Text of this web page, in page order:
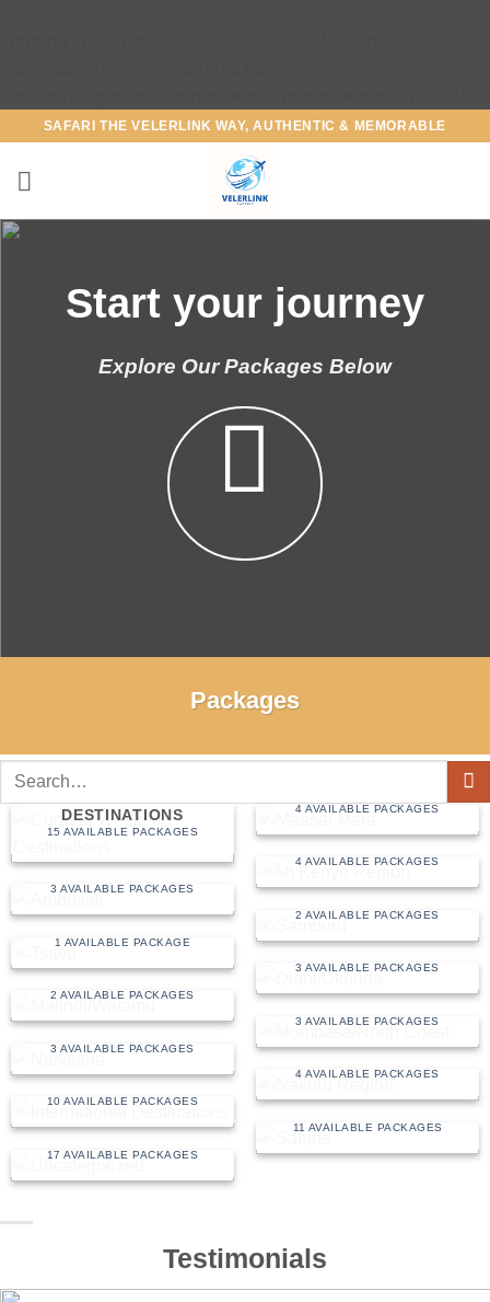
content
SAFARI THE VELERLINK WAY, AUTHENTIC & MEMORABLE
Start your journey
Explore Our Packages Below
Packages
Search
DESTINATIONS
15 AVAILABLE PACKAGES
4 AVAILABLE PACKAGES
MT KENYA REGION
4 AVAILABLE PACKAGES
AMBOSELI
3 AVAILABLE PACKAGES
2 AVAILABLE PACKAGES
1 AVAILABLE PACKAGE
DIANI/UKUNDA
3 AVAILABLE PACKAGES
MALINDI/WATAMU
2 AVAILABLE PACKAGES
3 AVAILABLE PACKAGES
3 AVAILABLE PACKAGES
NAKURU REGION
4 AVAILABLE PACKAGES
DESTINATIONS
10 AVAILABLE PACKAGES
11 AVAILABLE PACKAGES
17 AVAILABLE PACKAGES
Testimonials